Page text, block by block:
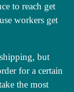
to reach get
workers get
but
for a certain
the most